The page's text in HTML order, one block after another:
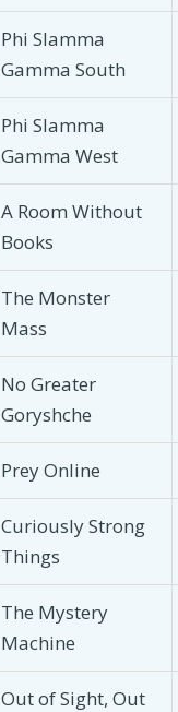
Phi Slamma
Gamma South
Phi Slamma
Gamma West
A Room Without
Books
The Monster
Mass
No Greater
Goryshche
Prey Online
Curiously Strong
Things
The Mystery
Machine
Out of Sight, Out